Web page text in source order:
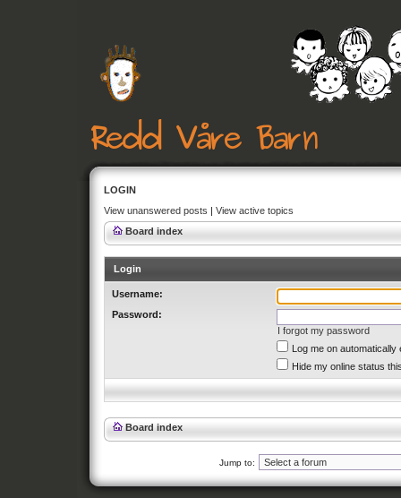
LOGIN
View unanswered posts | View active topics
Board index
Login
Username:
Password:
I forgot my password
Log me on automatically
Hide my online status
Board index
Jump to: